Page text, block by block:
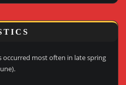
occurred most often in late spring